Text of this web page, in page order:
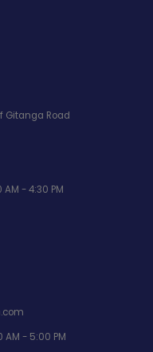
Gitanga Road
- 4:30 PM
AM - 5:00 PM